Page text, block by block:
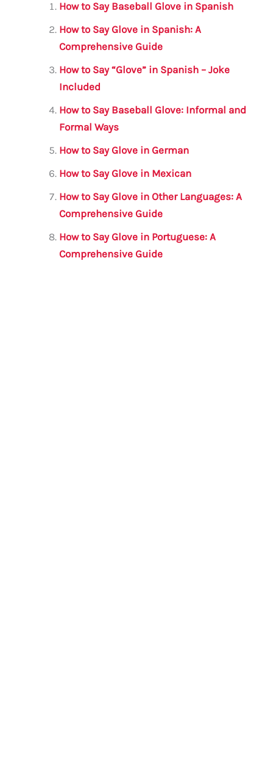
e
b
o
o
k
te
r
s
A
p
p
a
m
e
How to Say Baseball Glove in Spanish
How to Say Glove in Spanish: A
Comprehensive Guide
How to Say “Glove” in Spanish – Joke
Included
How to Say Baseball Glove: Informal and
Formal Ways
How to Say Glove in German
How to Say Glove in Mexican
How to Say Glove in Other Languages: A
Comprehensive Guide
How to Say Glove in Portuguese: A
Comprehensive Guide